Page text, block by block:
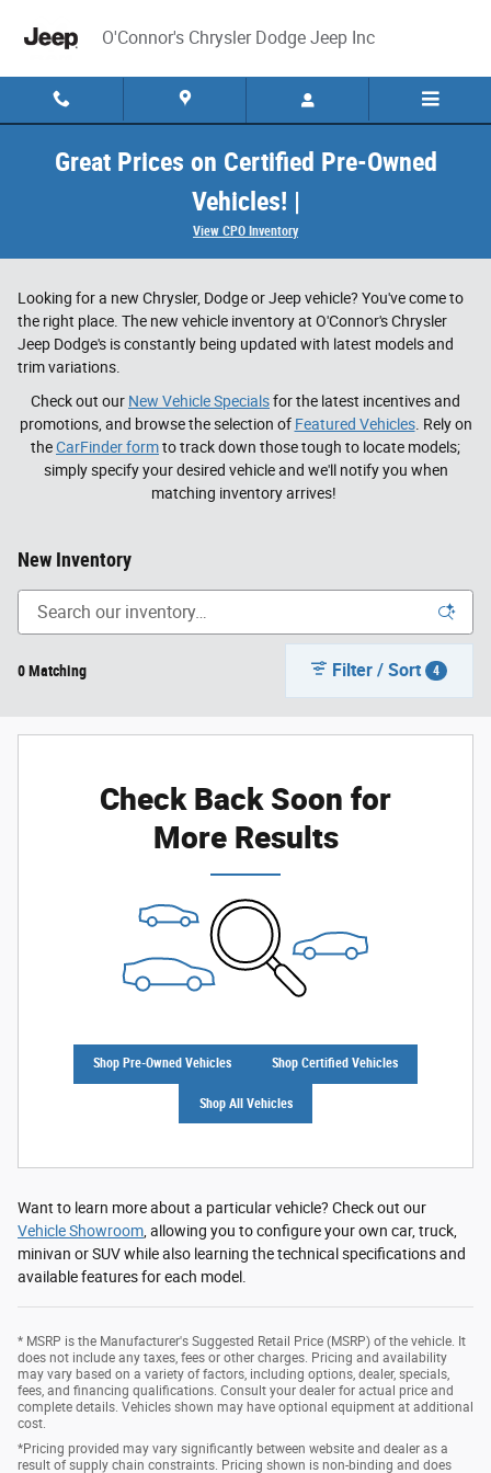
O'Connor's Chrysler Dodge Jeep Inc
Great Prices on Certified Pre-Owned
Vehicles! |
View CPO Inventory
Looking for a new Chrysler, Dodge or Jeep vehicle? You've come to
the right place. The new vehicle inventory at O'Connor's Chrysler
Jeep Dodge's is constantly being updated with latest models and
trim variations.
Check out our New Vehicle Specialsfor the latest incentives and
promotions, and browse the selection of Featured Vehicles. Rely on
theCarFinder formto track down those tough to locate models;
simply specify your desired vehicle and we'll notify you when
matching inventory arrives!
New Inventory
0 Matching Filter / Sort 4
Check Back Soon for
More Results
Shop Pre-Owned Vehicles Shop Certified Vehicles
Shop All Vehicles
Want to learn more about a particular vehicle? Check out our
Vehicle Showroom, allowing you to configure your own car, truck,
minivan or SUV while also learning the technical specifications and
available features for each model.
* MSRP is the Manufacturer's Suggested Retail Price (MSRP) of the vehicle. It
does not include any taxes, fees or other charges. Pricing and availability
may vary based on a variety of factors, including options, dealer, specials,
fees, and financing qualifications. Consult your dealer for actual price and
complete details. Vehicles shown may have optional equipment at additional
cost.
*Pricing provided may vary significantly between website and dealer as a
result of supply chain constraints. Pricing shown is non-binding and does